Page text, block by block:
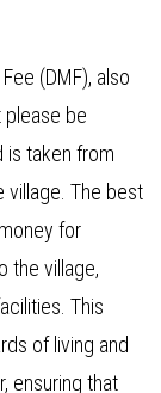
(DMF), also
please be
is taken from
village. The best
for
the village,
This
of living and
ensuring that